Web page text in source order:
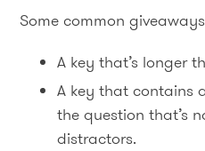
Some common
A key that’s longer
A key that contains
the question that’s
distractors.